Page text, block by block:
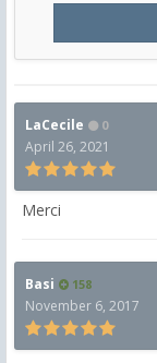
LaCecile 0
April 26, 2021
Merci
Basi 158
November 6, 2017